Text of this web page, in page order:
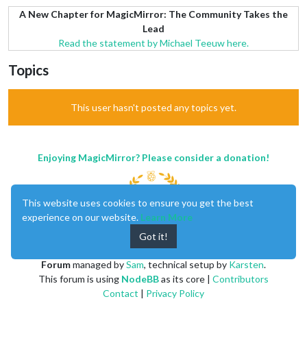
A New Chapter for MagicMirror: The Community Takes the
Lead
Read the statement by Michael Teeuw here.
Topics
This user hasn't posted any topics yet.
Enjoying MagicMirror? Please consider a donation!
created byMichael Teeuw
Forummanaged bySam, technical setup by Karsten.
This forum is using NodeBBas its core | Contributors
Contact | Privacy Policy
This website uses cookies to ensure you get the best
experience on our website. Learn More
Got it!